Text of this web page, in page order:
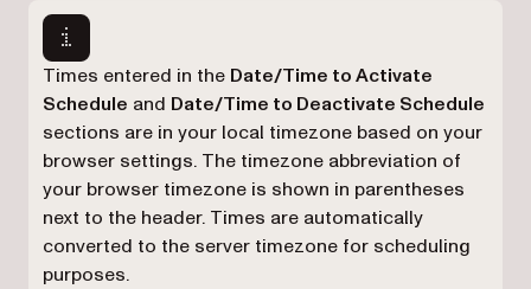
Times entered in the Date/Time to Activate
Schedule and Date/Time to Deactivate Schedule
sections are in your local timezone based on your
browser settings. The timezone abbreviation of
your browser timezone is shown in parentheses
next to the header. Times are automatically
converted to the server timezone for scheduling
purposes.